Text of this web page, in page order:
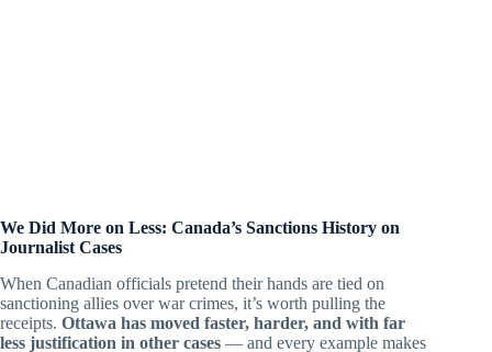
We Did More on Less: Canada’s Sanctions History on
Journalist Cases
When Canadian officials pretend their hands are tied on
sanctioning allies over war crimes, it’s worth pulling the
receipts. Ottawa has moved faster, harder, and with far
less justification in other cases — and every example makes